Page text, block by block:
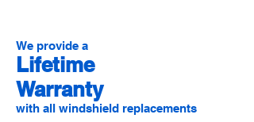
We provide a
Lifetime
Warranty
with all windshield replacements